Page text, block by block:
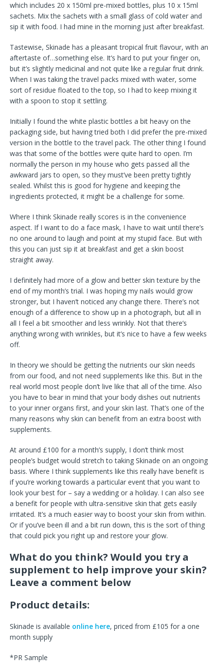
which includes 20 x 150ml pre-mixed bottles, plus 10 x 15ml
sachets. Mix the sachets with a small glass of cold water and
sip it with food. I had mine in the morning just after breakfast.
Tastewise, Skinade has a pleasant tropical fruit flavour, with an
aftertaste of…something else. It’s hard to put your finger on,
but it’s slightly medicinal and not quite like a regular fruit drink.
When I was taking the travel packs mixed with water, some
sort of residue floated to the top, so I had to keep mixing it
with a spoon to stop it settling.
Initially I found the white plastic bottles a bit heavy on the
packaging side, but having tried both I did prefer the pre-mixed
version in the bottle to the travel pack. The other thing I found
was that some of the bottles were quite hard to open. I’m
normally the person in my house who gets passed all the
awkward jars to open, so they must’ve been pretty tightly
sealed. Whilst this is good for hygiene and keeping the
ingredients protected, it might be a challenge for some.
Where I think Skinade really scores is in the convenience
aspect. If I want to do a face mask, I have to wait until there’s
no one around to laugh and point at my stupid face. But with
this you can just sip it at breakfast and get a skin boost
straight away.
I definitely had more of a glow and better skin texture by the
end of my month’s trial. I was hoping my nails would grow
stronger, but I haven’t noticed any change there. There’s not
enough of a difference to show up in a photograph, but all in
all I feel a bit smoother and less wrinkly. Not that there’s
anything wrong with wrinkles, but it’s nice to have a few weeks
off.
In theory we should be getting the nutrients our skin needs
from our food, and not need supplements like this. But in the
real world most people don’t live like that all of the time. Also
you have to bear in mind that your body dishes out nutrients
to your inner organs first, and your skin last. That’s one of the
many reasons why skin can benefit from an extra boost with
supplements.
At around £100 for a month’s supply, I don’t think most
people’s budget would stretch to taking Skinade on an ongoing
basis. Where I think supplements like this really have benefit is
if you’re working towards a particular event that you want to
look your best for – say a wedding or a holiday. I can also see
a benefit for people with ultra-sensitive skin that gets easily
irritated. It’s a much easier way to boost your skin from within.
Or if you’ve been ill and a bit run down, this is the sort of thing
that could pick you right up and restore your glow.
What do you think? Would you try a
supplement to help improve your skin?
Leave a comment below
Product details:
Skinade is available online here, priced from £105 for a one
month supply
*PR Sample